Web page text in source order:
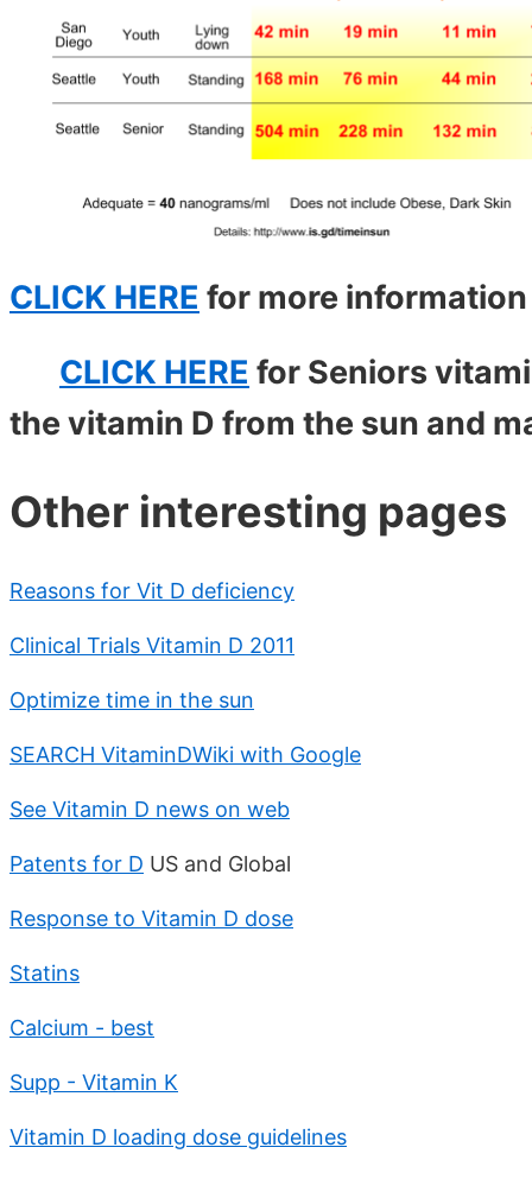
CLICK HERE for more
CLICK HERE for Seniors
the vitamin D from the sun and
Other interesting pages
Reasons for Vit D deficiency
Clinical Trials Vitamin D 2011
Optimize time in the sun
SEARCH VitaminDWiki with Google
See Vitamin D news on web
Patents for D US and Global
Response to Vitamin D dose
Statins
Calcium - best
Supp - Vitamin K
Vitamin D loading dose guidelines